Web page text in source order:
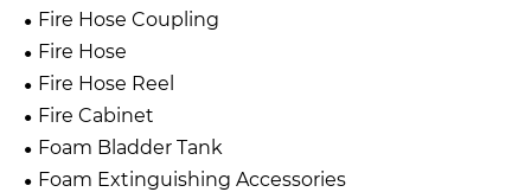
Fire Hose Coupling
Fire Hose
Fire Hose Reel
Fire Cabinet
Foam Bladder Tank
Foam Extinguishing Accessories